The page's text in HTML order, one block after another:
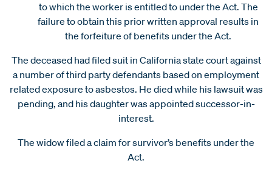
to which the worker is entitled to under the Act. The
failure to obtain this prior written approval results in
the forfeiture of benefits under the Act.
The deceased had filed suit in California state court against
a number of third party defendants based on employment
related exposure to asbestos. He died while his lawsuit was
pending, and his daughter was appointed successor-in-
interest.
The widow filed a claim for survivor’s benefits under the
Act.